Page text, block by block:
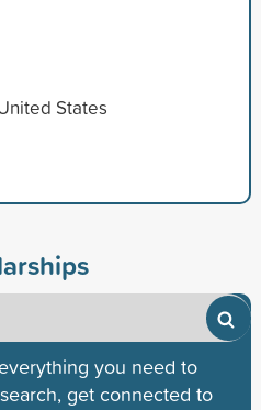
States
you need to
get connected to